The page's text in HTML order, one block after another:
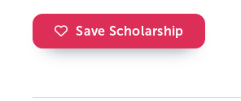
Save Scholarship